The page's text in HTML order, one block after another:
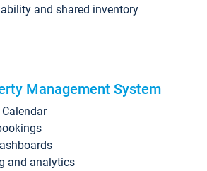
and shared inventory
Management System
and analytics